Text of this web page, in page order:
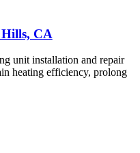
CA
unit installation and repair
heating efficiency, prolong